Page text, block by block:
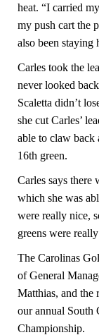
heat. “I carried
my push cart the
also been staying
Carles took the
never looked
Scaletta didn’t
she cut Carles’
able to claw back
16th green.
Carles says there
which she was
were really nice,
greens were
The Carolinas
of General
Matthias, and the
our annual South
Championship.